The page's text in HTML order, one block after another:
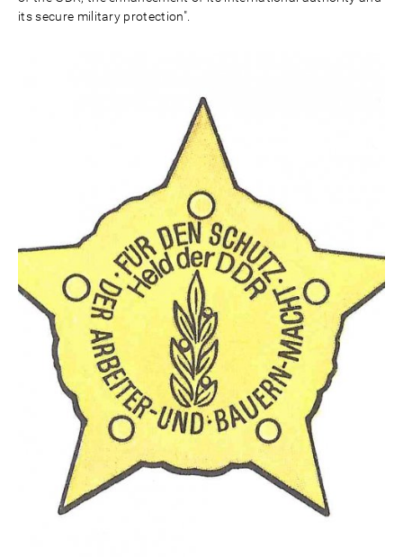
its secure military protection".